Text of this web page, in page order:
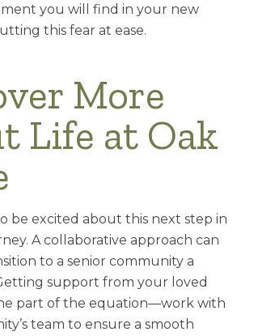
you will find in your new
this fear at ease.
More
Life at Oak
be excited about this next step in
A collaborative approach can
to a senior community a
support from your loved
part of the equation—work with
team to ensure a smooth